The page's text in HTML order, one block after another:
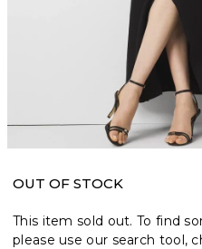
OUT OF STOCK
This item sold out. To find
please use our search tool,